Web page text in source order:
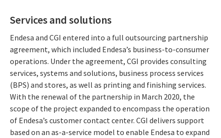
Services and solutions
Endesa and CGI entered into a full outsourcing partnership
agreement, which included Endesa’s business-to-consumer
operations. Under the agreement, CGI provides consulting
services, systems and solutions, business process services
(BPS) and stores, as well as printing and finishing services.
With the renewal of the partnership in March 2020, the
scope of the project expanded to encompass the operation
of Endesa’s customer contact center. CGI delivers support
based on an as-a-service model to enable Endesa to expand